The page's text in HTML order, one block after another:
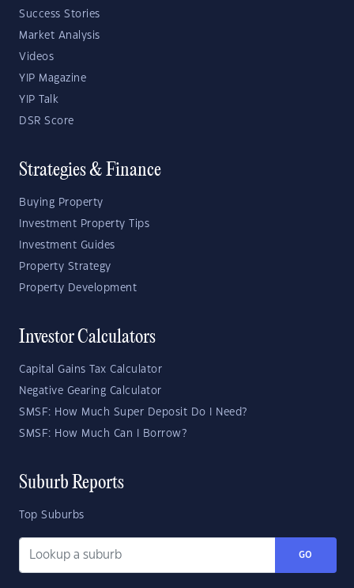
Success Stories
Market Analysis
Videos
YIP Magazine
YIP Talk
DSR Score
Strategies & Finance
Buying Property
Investment Property Tips
Investment Guides
Property Strategy
Property Development
Investor Calculators
Capital Gains Tax Calculator
Negative Gearing Calculator
SMSF: How Much Super Deposit Do I Need?
SMSF: How Much Can I Borrow?
Suburb Reports
Top Suburbs
GO